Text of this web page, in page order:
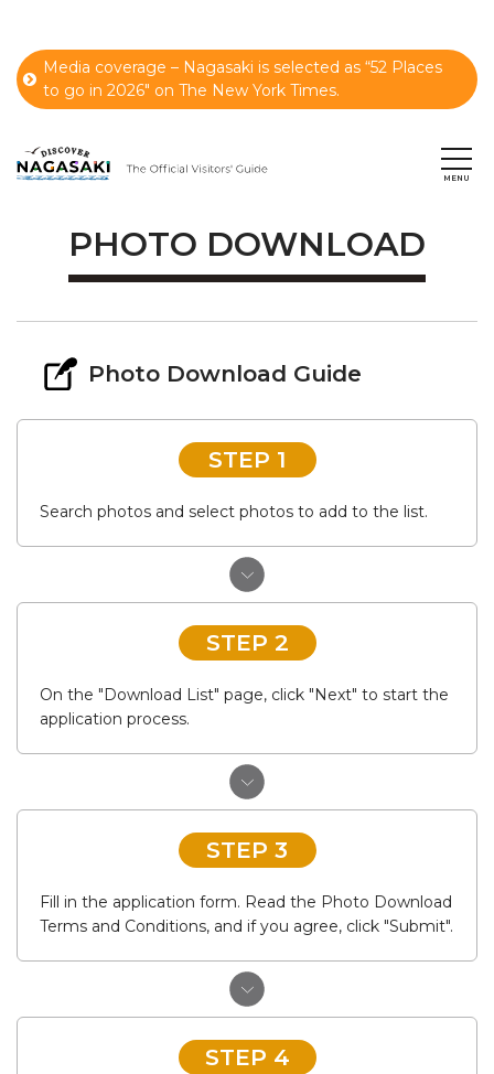
Media coverage – Nagasaki is selected as “52 Places
to go in 2026" on The New York Times.
PHOTO DOWNLOAD
Photo Download Guide
STEP 1
Search photos and select photos to add to the list.
STEP 2
On the "Download List" page, click "Next" to start the
application process.
STEP 3
Fill in the application form. Read the Photo Download
Terms and Conditions, and if you agree, click "Submit".
STEP 4